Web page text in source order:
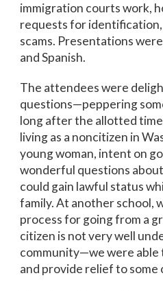
immigration courts work,
requests for identification,
scams. Presentations
and Spanish.
The attendees were
questions—peppering
long after the allotted
living as a noncitizen in
young woman, intent on
wonderful questions
could gain lawful status
family. At another school,
process for going from a
citizen is not very well
community—we were able
and provide relief to